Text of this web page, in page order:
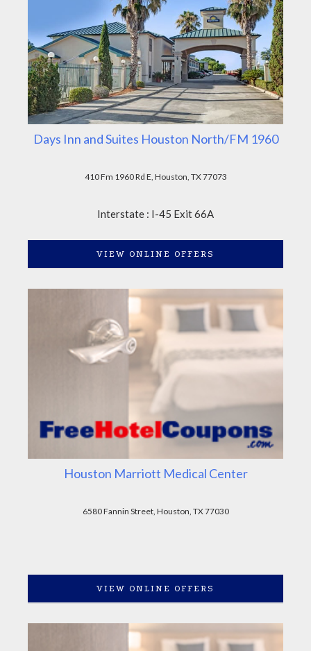
Days Inn and Suites Houston North/FM 1960
410 Fm 1960 Rd E, Houston, TX 77073
Interstate : I-45 Exit 66A
VIEW ONLINE OFFERS
Houston Marriott Medical Center
6580 Fannin Street, Houston, TX 77030
VIEW ONLINE OFFERS